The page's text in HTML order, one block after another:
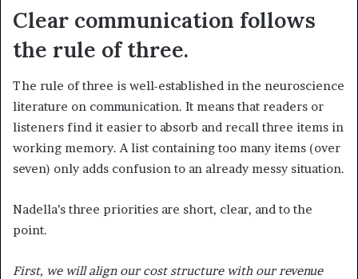
Clear communication follows
the rule of three.
The rule of three is well-established in the neuroscience
literature on communication. It means that readers or
listeners find it easier to absorb and recall three items in
working memory. A list containing too many items (over
seven) only adds confusion to an already messy situation.
Nadella’s three priorities are short, clear, and to the
point.
First, we will align our cost structure with our revenue